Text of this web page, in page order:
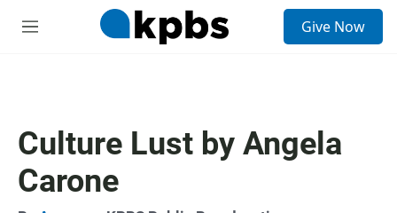
M
Give Now
Culture Lust by Angela
Carone